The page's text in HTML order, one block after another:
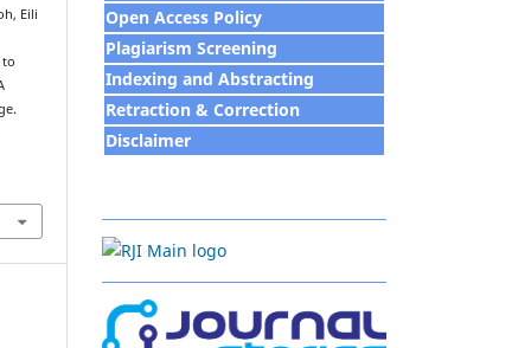
Eili
to
Open Access Policy
Plagiarism Screening
Indexing and Abstracting
Retraction & Correction
Disclaimer